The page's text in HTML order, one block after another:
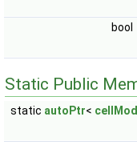
bool
Static Public
static autoPtr<